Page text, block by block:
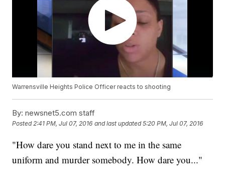
Warrensville Heights Police Officer reacts to shooting
By: newsnet5.com staff
Posted2:41 PM, Jul 07, 2016 and last updated 5:20 PM, Jul 07, 2016
"How dare you stand next to me in the same
uniform and murder somebody. How dare you..."